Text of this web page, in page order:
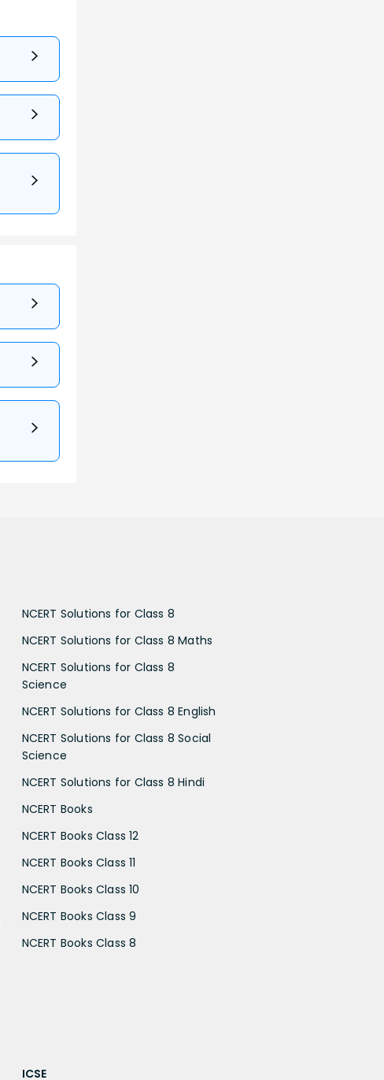
NCERT Solutions for Class 8
NCERT Solutions for Class 8 Maths
NCERT Solutions for Class 8
Science
NCERT Solutions for Class 8 English
NCERT Solutions for Class 8 Social
Science
NCERT Solutions for Class 8 Hindi
NCERT Books
NCERT Books Class 12
NCERT Books Class 11
NCERT Books Class 10
NCERT Books Class 9
NCERT Books Class 8
ICSE